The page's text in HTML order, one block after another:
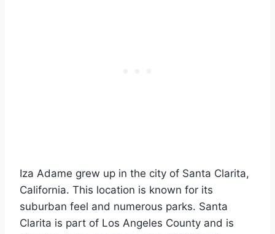
Iza Adame grew up in the city of Santa Clarita,
California. This location is known for its
suburban feel and numerous parks. Santa
Clarita is part of Los Angeles County and is